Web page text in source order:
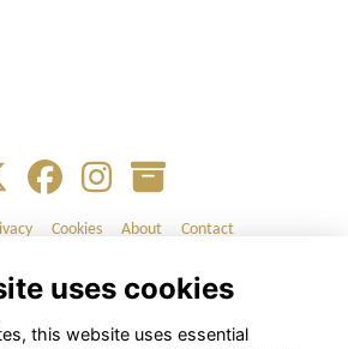
Cookies About Contact
Softwarepowered by ToucanTech
uses cookies
this website uses essential